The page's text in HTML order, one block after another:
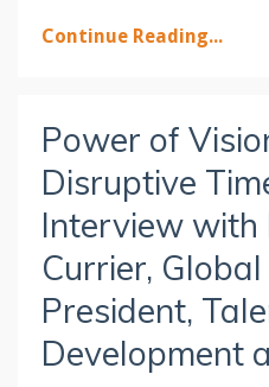
Continue Reading...
Power of
Disruptive
Interview with
Currier, Global
President,
Development